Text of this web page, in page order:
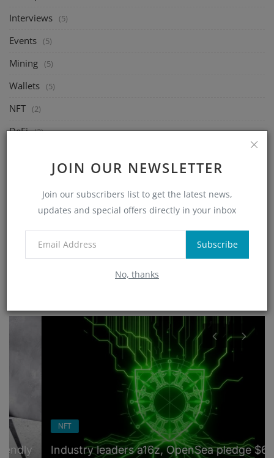
JOIN OUR NEWSLETTER
Join our subscribers list to get the latest news,
updates and special offers directly in your inbox
Subscribe
No, thanks
Interviews (5)
Events (5)
Mining (5)
Wallets (5)
NFT (2)
DeFi (2)
(5)
(6)
(5)
NFT
Industry leaders a16z, OpenSea pledge $6